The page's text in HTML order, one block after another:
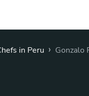
in Peru › Gonzalo